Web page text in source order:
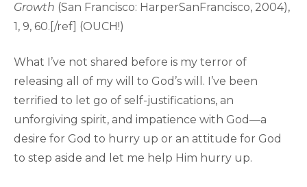
Growth (San Francisco: HarperSanFrancisco, 2004),
1, 9, 60.[/ref] (OUCH!)
What I’ve not shared before is my terror of
releasing all of my will to God’s will. I’ve been
terrified to let go of self-justifications, an
unforgiving spirit, and impatience with God—a
desire for God to hurry up or an attitude for God
to step aside and let me help Him hurry up.